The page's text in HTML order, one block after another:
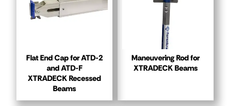
Flat End Cap for ATD-2
and ATD-F
XTRADECK Recessed
Beams
Maneuvering Rod for
XTRADECK Beams